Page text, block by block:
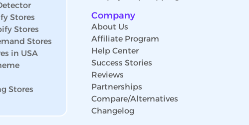
Stores
Stores
Stores
in USA
Stores
Company
About Us
Affiliate Program
Help Center
Success Stories
Reviews
Partnerships
Compare/Alternatives
Changelog